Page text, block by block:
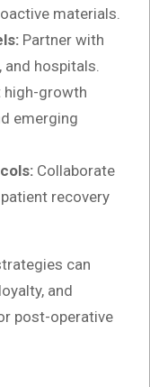
materials.
Partner with
hospitals.
high-growth
emerging
Collaborate
recovery
can
and
post-operative